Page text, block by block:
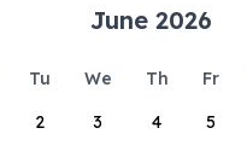
June 2026
Tu We Th Fr
2 3 4 5